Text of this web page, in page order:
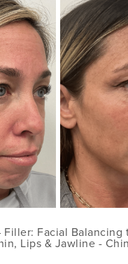
Filler: Facial Balancing
Lips & Jawline -